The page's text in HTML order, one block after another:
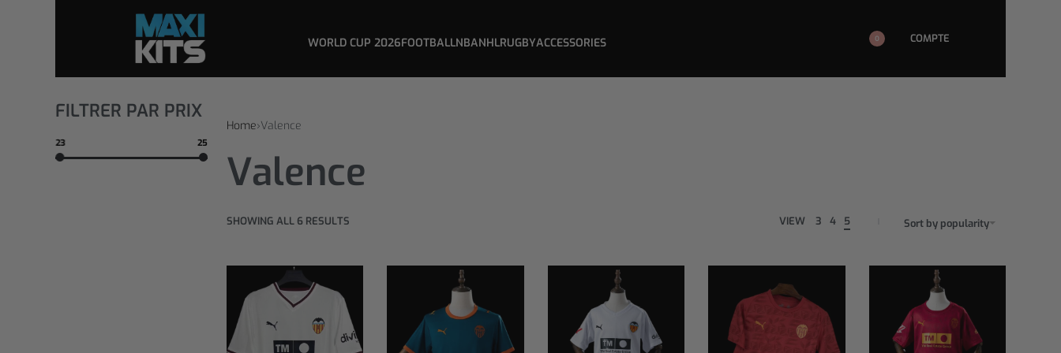
WORLD CUP 2026FOOTBALLNBANHLRUGBYACCESSORIES 0 COMPTE
FILTRER PAR PRIX
23 25
Home›Valence
Valence
SHOWING ALL 6 RESULTS VIEW 3 4 5 Sort by popularity